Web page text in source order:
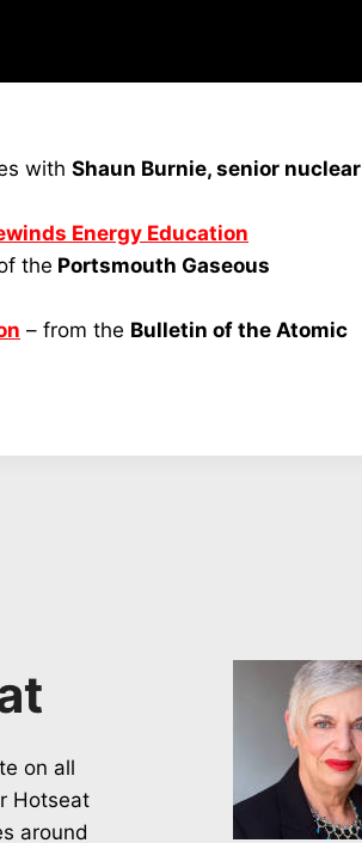
with Shaun Burnie, senior nuclear
Energy Education
the Portsmouth Gaseous
– from the Bulletin of the Atomic
on all
Hotseat
around